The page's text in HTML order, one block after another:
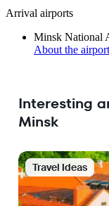
Arrival airports
Minsk National
About the airport
Interesting
Minsk
Travel Ideas